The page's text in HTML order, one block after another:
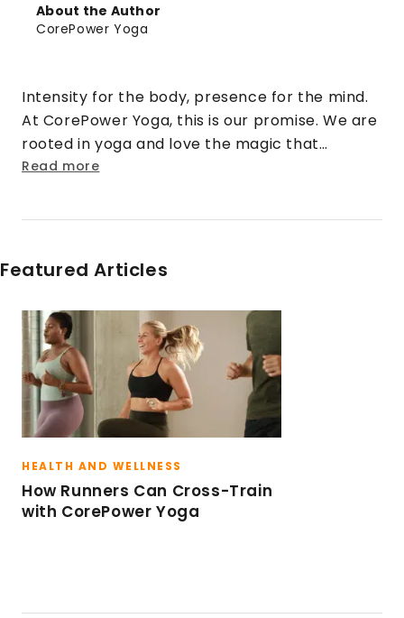
About the Author
CorePower Yoga
Intensity for the body, presence for the mind.
At CorePower Yoga, this is our promise. We are
rooted in yoga and love the magic that
happens when that practice is cranked up to
into friends. Rigid into fluid. And stress into
Read more
Featured Articles
HEALTH AND WELLNESS
How Runners Can Cross-Train
with CorePower Yoga